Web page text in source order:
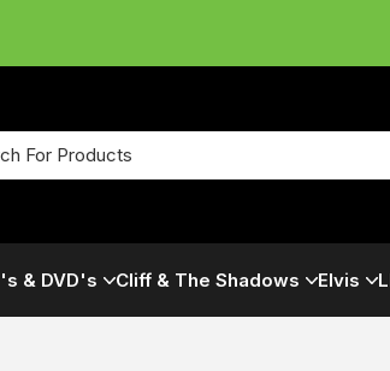
& DVD's Cliff & The Shadows Elvis